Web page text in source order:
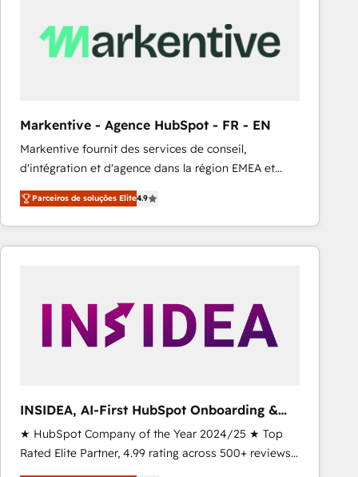
Scalable Architecture: Zero-technical-debt setup
across all Hubs, validated by our 7 HubSpot
Type I and HIPAA attested for enterprise-grade data
security. 🏆 Why Bluleadz? GTM OS Partner | 16+
Years Experience | 1,000+ Five-Star Reviews
Markentive - Agence HubSpot - FR - EN
Markentive fournit des services de conseil,
d'intégration et d'agence dans la région EMEA et
North America. Avec plus de 115 experts en
marketing automation, Growth, Revops, CRM et
webdesign. Markentive is both a consulting firm, a
digital agency and an integrator. With over 115
customers).
Parceiros de soluções Elite4.9
INSIDEA, AI-First HubSpot Onboarding &
RevOps
★ HubSpot Company of the Year 2024/25 ★ Top
Rated Elite Partner, 4.99 rating across 500+ reviews
★ 100+ HubSpot Certified Experts & Trainers across